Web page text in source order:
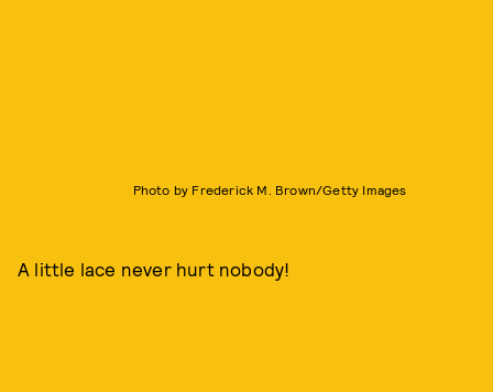
Photo by Frederick M. Brown/Getty Images
A little lace never hurt nobody!